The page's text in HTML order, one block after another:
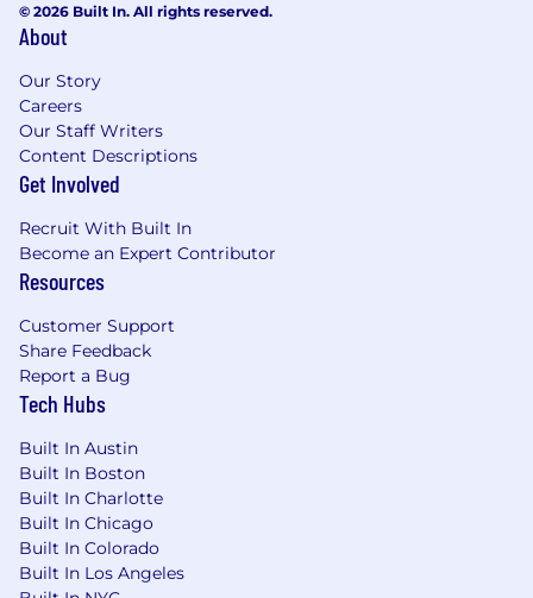
© 2026 Built In. All rights reserved.
About
Our Story
Careers
Our Staff Writers
Content Descriptions
Get Involved
Recruit With Built In
Become an Expert Contributor
Resources
Customer Support
Share Feedback
Report a Bug
Tech Hubs
Built In Austin
Built In Boston
Built In Charlotte
Built In Chicago
Built In Colorado
Built In Los Angeles